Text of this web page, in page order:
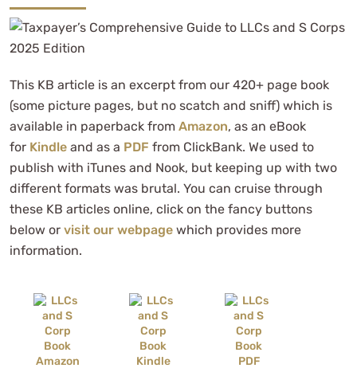
This KB article is an excerpt from our 420+ page book
(some picture pages, but no scatch and sniff) which is
available in paperback from Amazon, as an eBook
for Kindle and as a PDF from ClickBank. We used to
publish with iTunes and Nook, but keeping up with two
different formats was brutal. You can cruise through
these KB articles online, click on the fancy buttons
below or visit our webpage which provides more
information.